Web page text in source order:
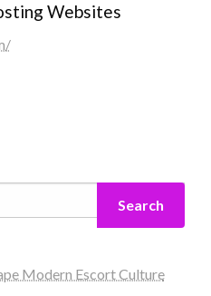
Websites
Search
Modern Escort Culture